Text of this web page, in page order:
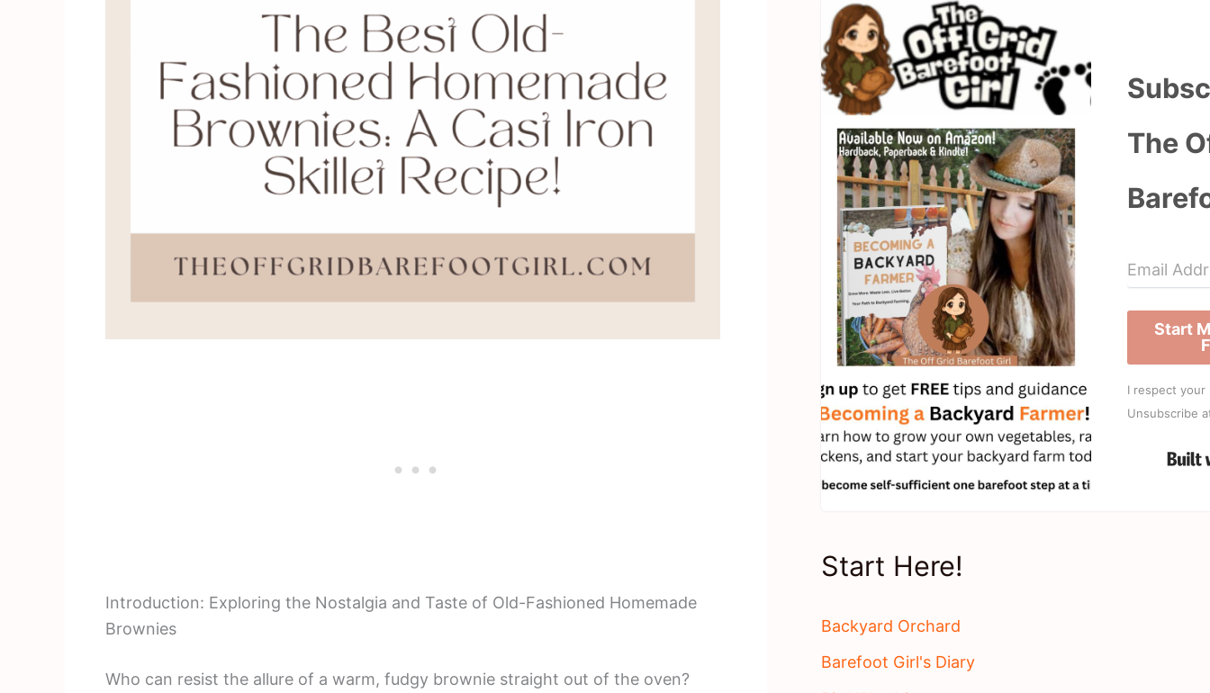
Introduction: Exploring the Nostalgia and Taste of Old-Fashioned Homemade
Brownies
Who can resist the allure of a warm, fudgy brownie straight out of the oven?
The
Start
I respect your
Unsubscribe
Start Here!
Backyard Orchard
Barefoot Girl's Diary